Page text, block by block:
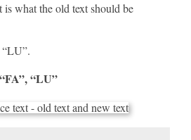
what the old text should be
“LU”.
“LU”